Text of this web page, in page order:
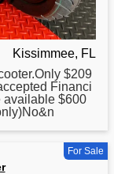
Kissimmee, FL
$209
Financi
available $600
For Sale